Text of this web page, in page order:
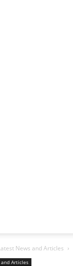
News and Articles
Articles